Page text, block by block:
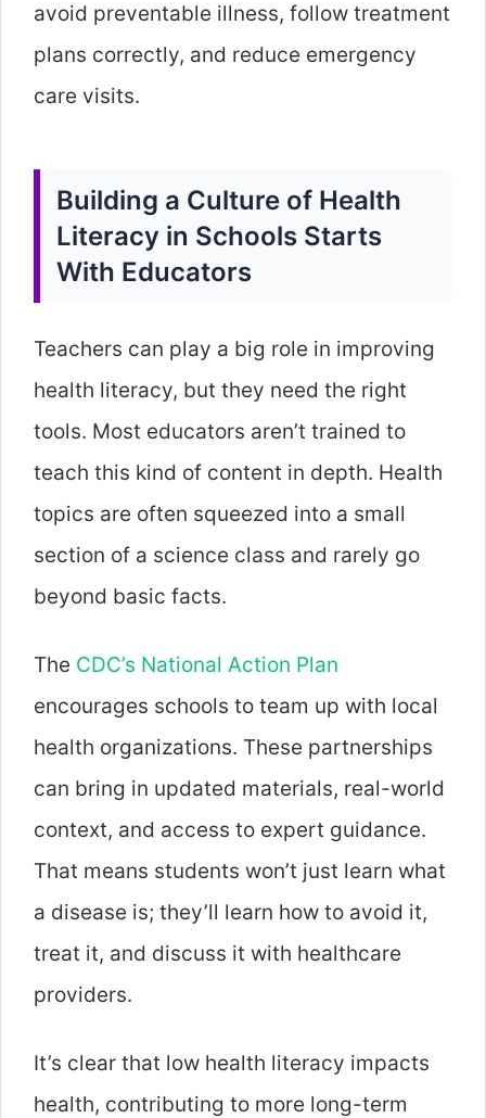
avoid preventable illness, follow treatment
plans correctly, and reduce emergency
care visits.
Building a Culture of Health
Literacy in Schools Starts
With Educators
Teachers can play a big role in improving
health literacy, but they need the right
tools. Most educators aren’t trained to
teach this kind of content in depth. Health
topics are often squeezed into a small
section of a science class and rarely go
beyond basic facts.
The CDC’s National Action Plan
encourages schools to team up with local
health organizations. These partnerships
can bring in updated materials, real-world
context, and access to expert guidance.
That means students won’t just learn what
a disease is; they’ll learn how to avoid it,
treat it, and discuss it with healthcare
providers.
It’s clear that low health literacy impacts
health, contributing to more long-term